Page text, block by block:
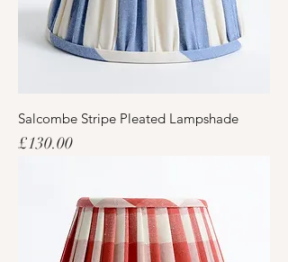
Salcombe Stripe Pleated Lampshade
Price
£130.00